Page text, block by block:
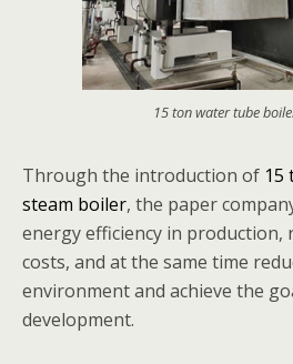
15 ton water tube
Through the introduction of 15
steam boiler, the paper
energy efficiency in production,
costs, and at the same time
environment and achieve the
development.